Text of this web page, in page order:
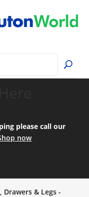
please call our
now
Drawers & Legs -